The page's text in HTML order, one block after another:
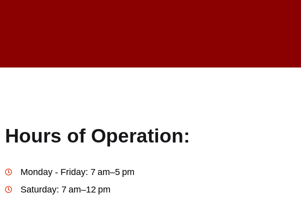
Hours of Operation:
Monday - Friday: 7 am–5 pm
Saturday: 7 am–12 pm